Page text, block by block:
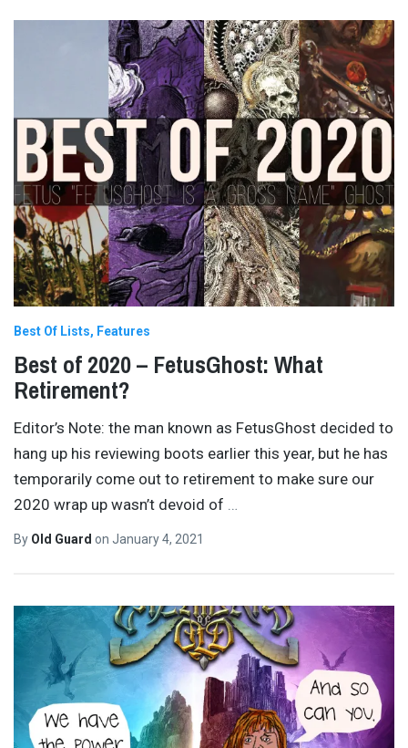
Best Of Lists Features
Best of 2020 – FetusGhost: What
Retirement?
Editor’s Note: the man known as FetusGhost decided to
hang up his reviewing boots earlier this year, but he has
temporarily come out to retirement to make sure our
2020 wrap up wasn’t devoid of
By Old Guard on January 4, 2021